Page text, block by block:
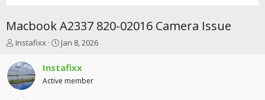
Macbook A2337 820-02016 Camera Issue
T
r
e
a
Instafixx
S
r
t
Jan 8, 2026
Instafixx
Active member